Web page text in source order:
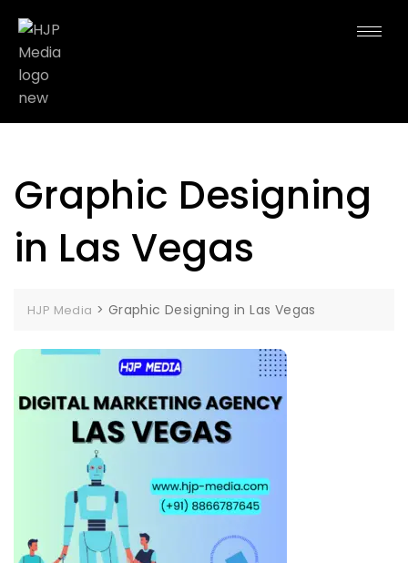
Graphic Designing
in Las Vegas
HJP Media > Graphic Designing in Las Vegas